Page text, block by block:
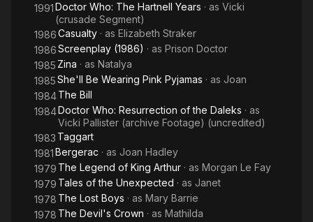
1991Doctor Who: The Hartnell Years · as Vicki
(crusade Segment)
1986Casualty · as Elizabeth Straker
1986Screenplay (1986) · as Prison Doctor
1985 Zina · as Natalya
1985She'll Be Wearing Pink Pyjamas · as Joan
1984The Bill
1984Doctor Who: Resurrection of the Daleks · as
Vicki Pallister (archive Footage) (uncredited)
1983 Taggart
1981Bergerac · as Joan Hadley
1979 The Legend of King Arthur · as Morgan Le Fay
1979 Tales of the Unexpected · as Janet
1978 The Lost Boys · as Mary Barrie
1978 The Devil's Crown · as Mathilda